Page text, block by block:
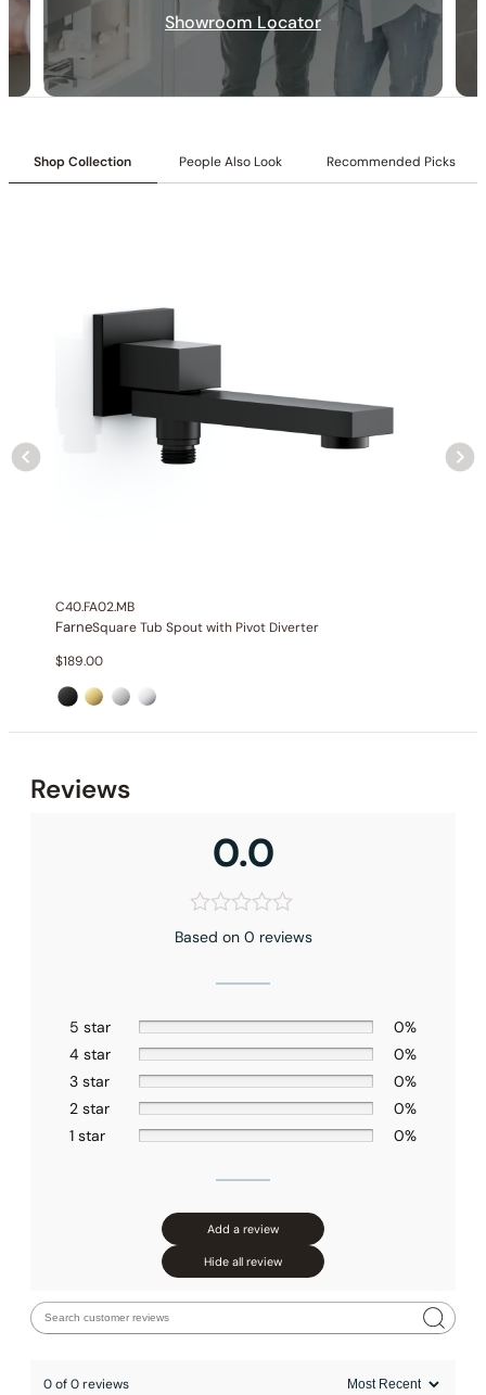
Showroom Locator
Shop Collection People Also Look Recommended Picks
C40.FA02.MB
FarneSquare Tub Spout with Pivot Diverter
$189.00
Reviews
0.0
Based on 0 reviews
5 star
0%
4 star
0%
3 star
0%
2 star
0%
1 star
0%
Add a review
Hide all review
0 of 0 reviews